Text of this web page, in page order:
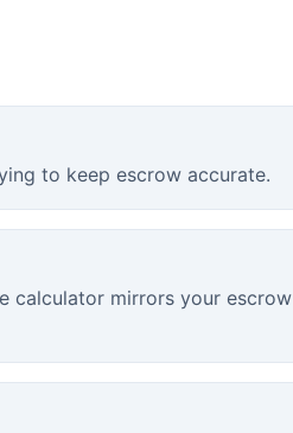
to keep escrow accurate.
calculator mirrors your escrow